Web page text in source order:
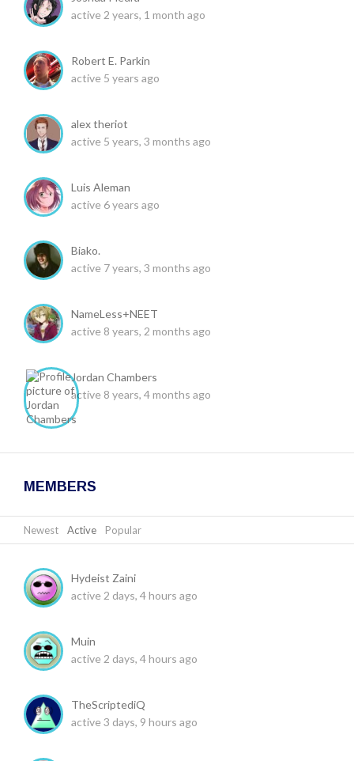
active 2 years, 1 month ago
Robert E. Parkin
active 5 years ago
alex theriot
active 5 years, 3 months ago
Luis Aleman
active 6 years ago
Biako.
active 7 years, 3 months ago
NameLess+NEET
active 8 years, 2 months ago
Jordan Chambers
active 8 years, 4 months ago
MEMBERS
Newest Active Popular
Hydeist Zaini
active 2 days, 4 hours ago
Muin
active 2 days, 4 hours ago
TheScriptediQ
active 3 days, 9 hours ago